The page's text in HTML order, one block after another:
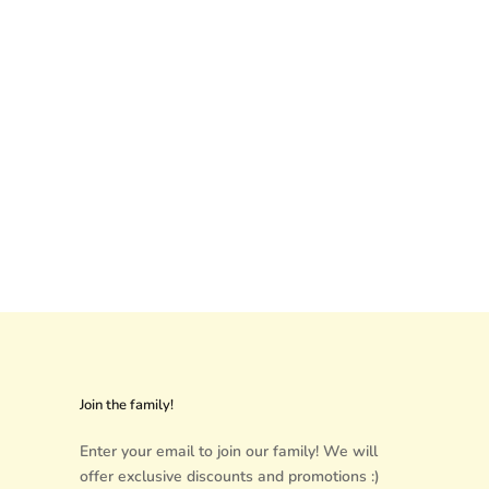
Join the family!
Enter your email to join our family! We will
offer exclusive discounts and promotions :)